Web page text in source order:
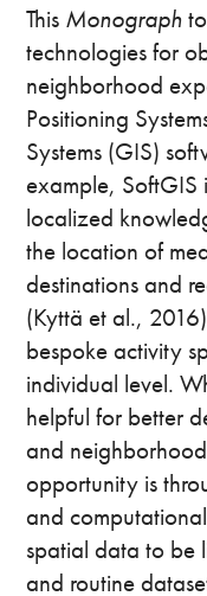
This Monograph
technologies for
neighborhood
Positioning
Systems (GIS)
example, SoftGIS
localized
the location of
destinations and
(Kyttä et al.,
bespoke activity
individual level.
helpful for better
and
opportunity is
and
spatial data to be
and routine